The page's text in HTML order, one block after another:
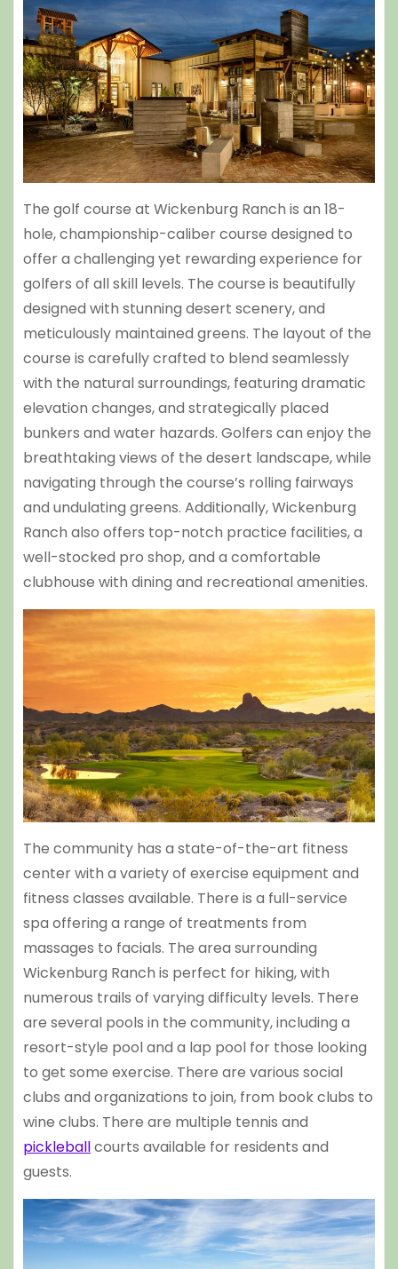
The golf course at Wickenburg Ranch is an 18-
hole, championship-caliber course designed to
offer a challenging yet rewarding experience for
golfers of all skill levels. The course is beautifully
designed with stunning desert scenery, and
meticulously maintained greens. The layout of the
course is carefully crafted to blend seamlessly
with the natural surroundings, featuring dramatic
elevation changes, and strategically placed
bunkers and water hazards. Golfers can enjoy the
breathtaking views of the desert landscape, while
navigating through the course’s rolling fairways
and undulating greens. Additionally, Wickenburg
Ranch also offers top-notch practice facilities, a
well-stocked pro shop, and a comfortable
clubhouse with dining and recreational amenities.
The community has a state-of-the-art fitness
center with a variety of exercise equipment and
fitness classes available. There is a full-service
spa offering a range of treatments from
massages to facials. The area surrounding
Wickenburg Ranch is perfect for hiking, with
numerous trails of varying difficulty levels. There
are several pools in the community, including a
resort-style pool and a lap pool for those looking
to get some exercise. There are various social
clubs and organizations to join, from book clubs to
wine clubs. There are multiple tennis and
pickleballcourts available for residents and
guests.